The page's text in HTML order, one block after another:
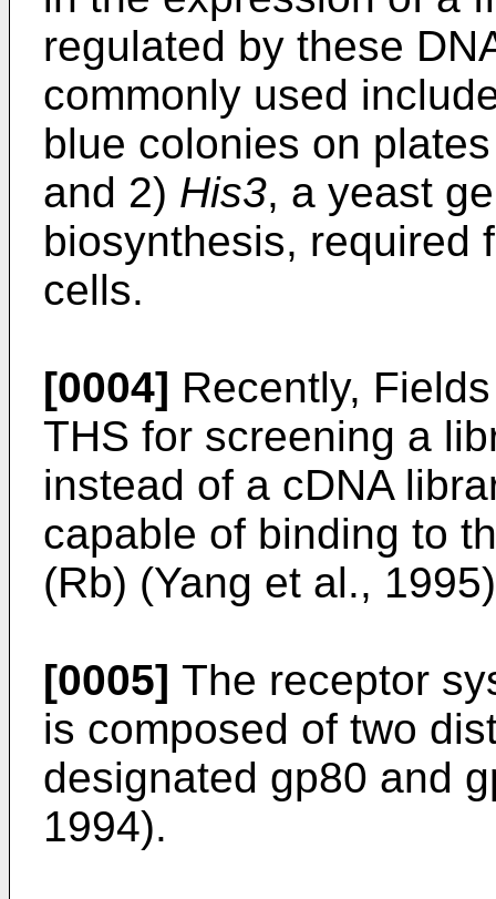
regulated by these
commonly used
blue colonies on
and 2) His3, a yeast
biosynthesis, required
cells.
[0004] Recently,
THS for screening a
instead of a cDNA
capable of binding to
(Rb) (Yang et al.,
[0005] The receptor
is composed of two
designated gp80 and
1994).